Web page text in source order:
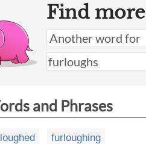
Find
and Phrases
furloughing